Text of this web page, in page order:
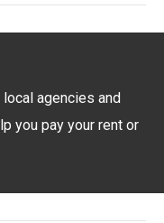
agencies and
you pay your rent or